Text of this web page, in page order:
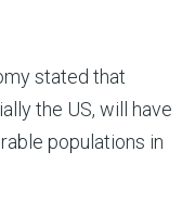
stated that
the US, will have
populations in